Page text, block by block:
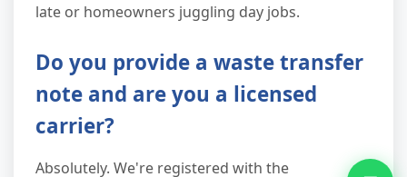
late or homeowners juggling day jobs.
Do you provide a waste transfer
note and are you a licensed
carrier?
Absolutely. We're registered with the